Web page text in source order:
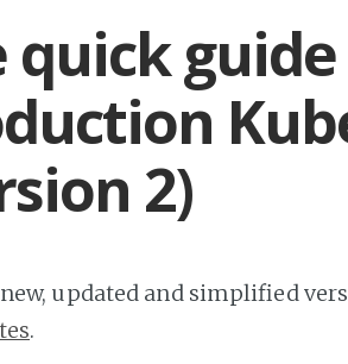
quick
2)
updated and simplified
.